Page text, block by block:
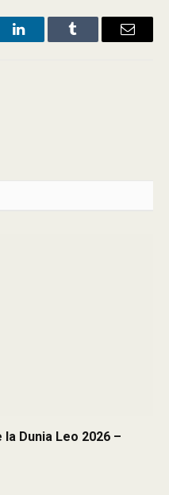
LinkedInTumblr Email
Dunia Leo 2026 –